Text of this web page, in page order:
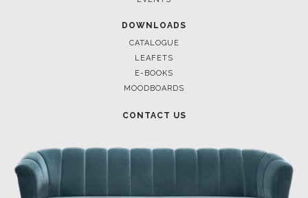
DOWNLOADS
CATALOGUE
LEAFETS
E-BOOKS
MOODBOARDS
CONTACT US